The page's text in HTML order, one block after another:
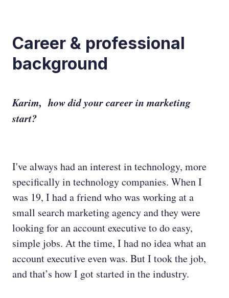
Career & professional
background
Karim, how did your career in marketing
start?
I've always had an interest in technology, more
specifically in technology companies. When I
was 19, I had a friend who was working at a
small search marketing agency and they were
looking for an account executive to do easy,
simple jobs. At the time, I had no idea what an
account executive even was. But I took the job,
and that’s how I got started in the industry.